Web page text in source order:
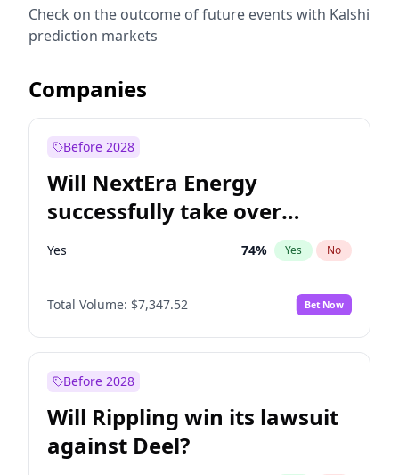
Check on the outcome of future events with Kalshi
prediction markets
Companies
Before 2028
Will NextEra Energy
successfully take over
Dominion Energy?
Yes 74% Yes No
Total Volume: $7,347.52 Bet Now
Before 2028
Will Rippling win its lawsuit
against Deel?